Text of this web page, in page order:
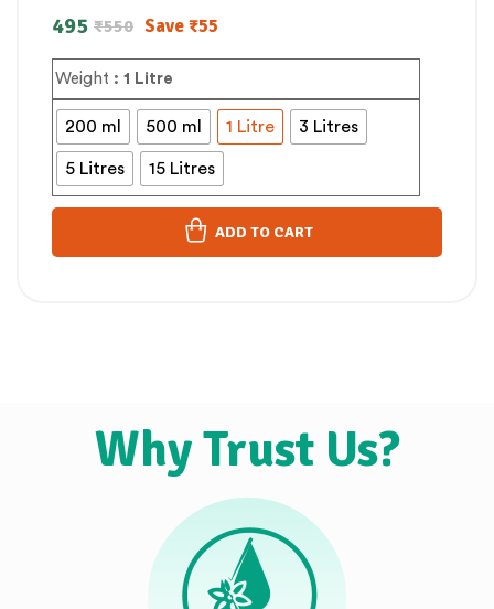
కుసుమ నూనె / കുസുമം എണ്ണ
Weight : 1 Litre
200 ml 500 ml 1 Litre 3 Litres
5 Litres 15 Litres
₹550
495 Save₹55
ADD TO CART
Why Trust Us?